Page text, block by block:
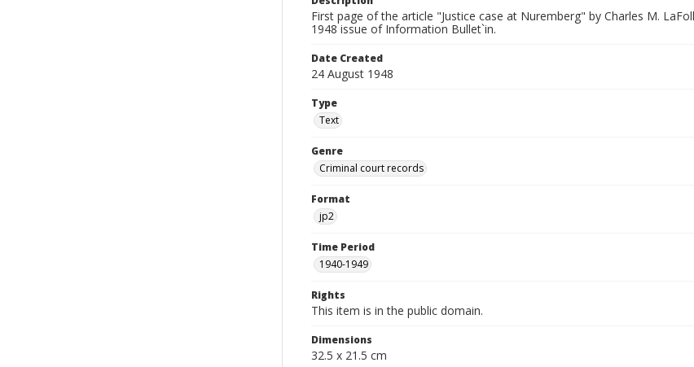
First page of the article "Justice case at Nuremberg" by Charles M.
1948 issue of Information Bullet`in.
Date Created
24 August 1948
Type
Text
Genre
Criminal court records
Format
jp2
Time Period
1940-1949
Rights
This item is in the public domain.
Dimensions
32.5 x 21.5 cm